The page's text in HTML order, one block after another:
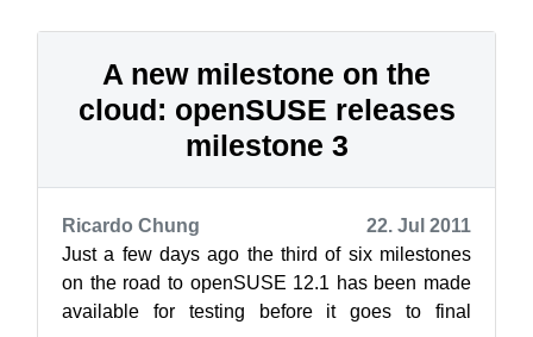
A new milestone on the
cloud: openSUSE releases
milestone 3
Ricardo Chung
22. Jul 2011
Just a few days ago the third of six milestones
on the road to openSUSE 12.1 has been made
available for testing before it goes to final